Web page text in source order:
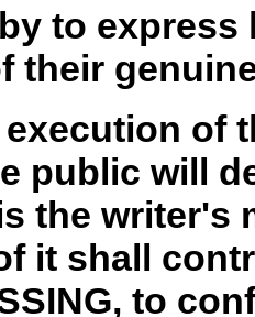
to express
their
of
public will
the writer's
it shall
to